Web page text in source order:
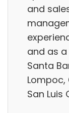
and
and as
Santa
Lompoc,
San Luis